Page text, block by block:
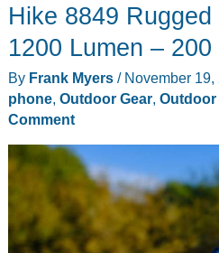
Hike 8849
1200 Lumen –
By Frank Myers / November 19,
phone, Outdoor Gear,
Comment